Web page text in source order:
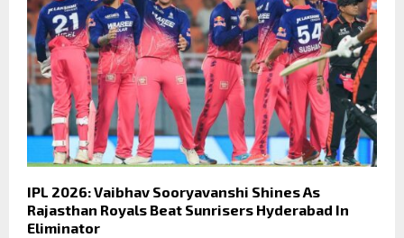
IPL 2026: Vaibhav Sooryavanshi Shines As
Rajasthan Royals Beat Sunrisers Hyderabad In
Eliminator